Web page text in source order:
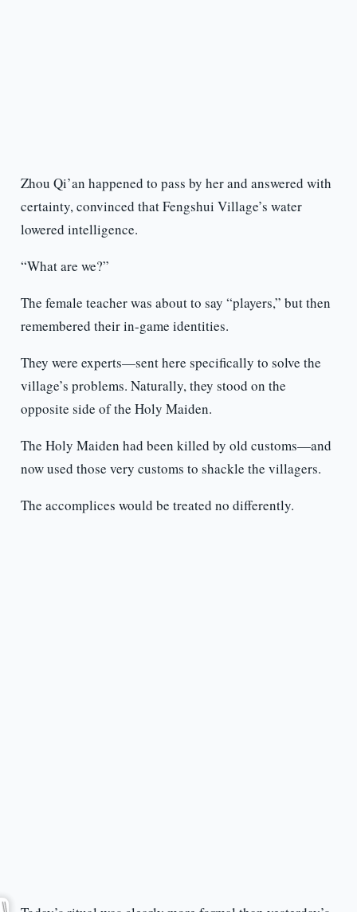
Zhou Qi’an happened to pass by her and answered with
certainty, convinced that Fengshui Village’s water
lowered intelligence.
“What are we?”
The female teacher was about to say “players,” but then
remembered their in-game identities.
They were experts—sent here specifically to solve the
village’s problems. Naturally, they stood on the
opposite side of the Holy Maiden.
The Holy Maiden had been killed by old customs—and
now used those very customs to shackle the villagers.
The accomplices would be treated no differently.